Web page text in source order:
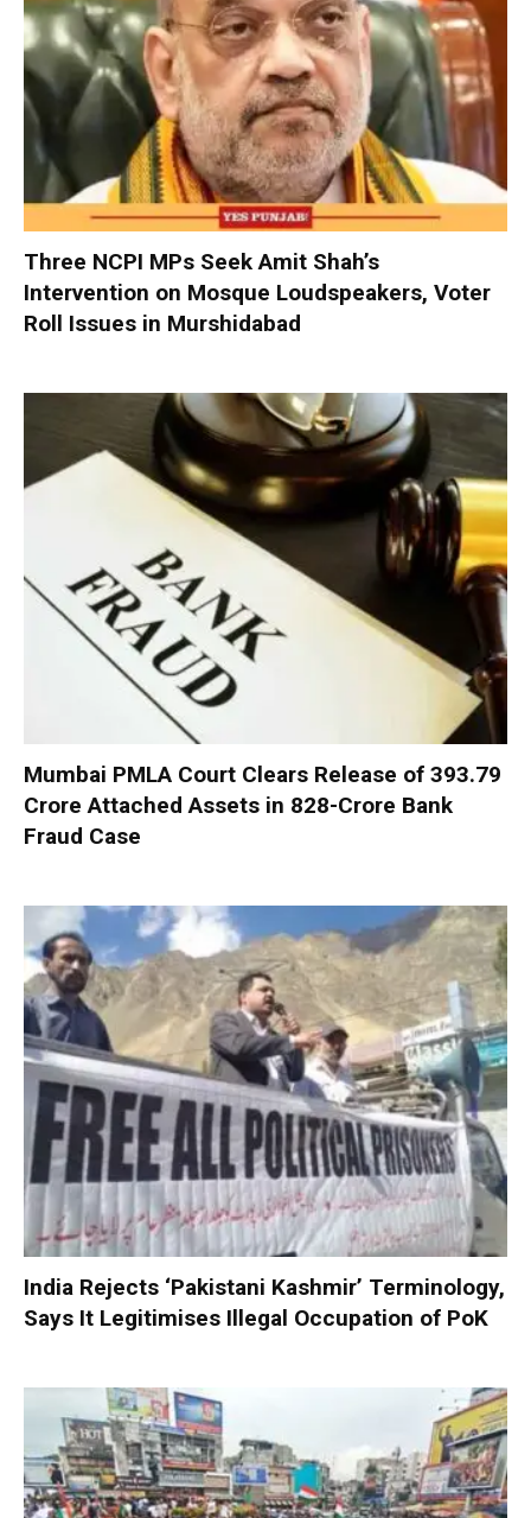
Three NCPI MPs Seek Amit Shah’s
Intervention on Mosque Loudspeakers, Voter
Roll Issues in Murshidabad
Mumbai PMLA Court Clears Release of ₹393.79
Crore Attached Assets in ₹828-Crore Bank
Fraud Case
India Rejects ‘Pakistani Kashmir’ Terminology,
Says It Legitimises Illegal Occupation of PoK